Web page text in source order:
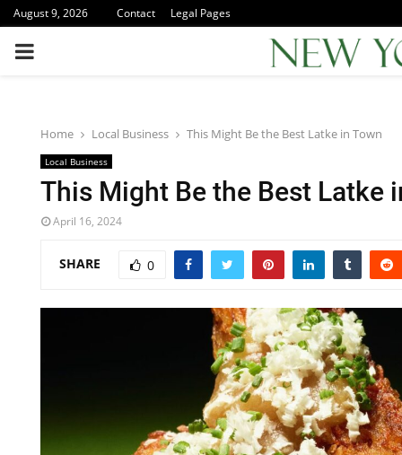
August 9, 2026 Contact Legal Pages
PRIMARY
Home Local Business This Might Be the Best Latke in Town
Local Business
This Might Be the Best Latke
April 16, 2024
SHARE 0